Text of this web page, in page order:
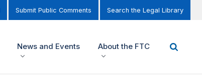
Submit Public Comments Search the Legal Library
News and Events About the FTC